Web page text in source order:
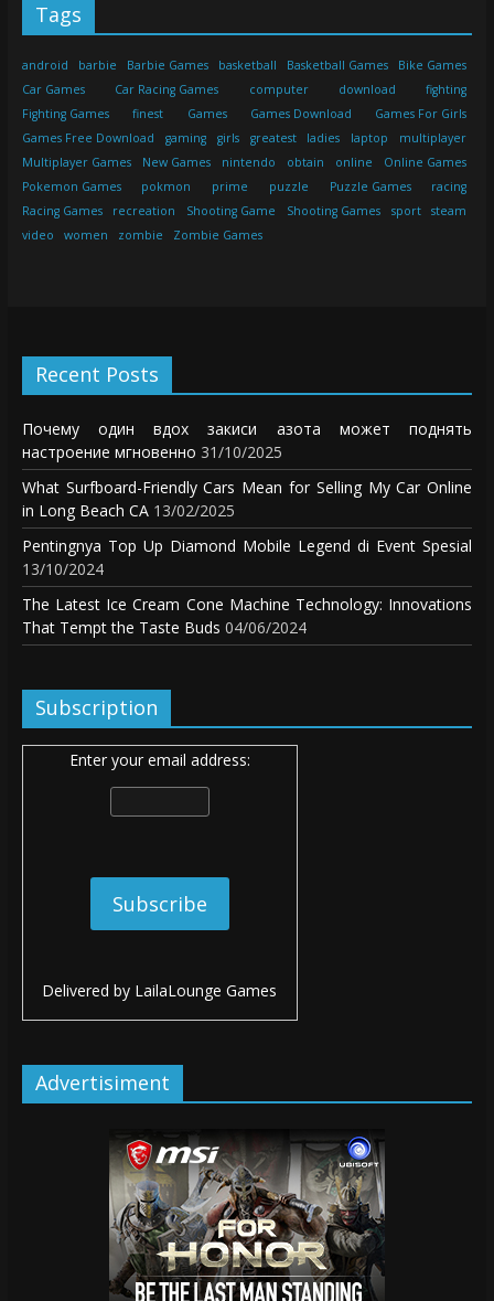
Tags
android barbie Barbie Games basketball Basketball Games
Bike Games
Car Games
Car Racing Games computer download
fighting
Fighting Games
finest Games Games Download
Games For Girls
Games Free Download
gaming girls greatest ladies laptop
multiplayer
Multiplayer Games
New Games nintendo obtain online
Online Games
Pokemon Games
pokmon prime puzzle Puzzle Games
racing
Racing Games
recreation Shooting Game Shooting Games sport
steam
video
women zombie Zombie Games
Recent Posts
Почему один вдох закиси азота может поднять
настроение мгновенно 31/10/2025
What Surfboard-Friendly Cars Mean for Selling My Car Online
in Long Beach CA 13/02/2025
Pentingnya Top Up Diamond Mobile Legend di Event Spesial
13/10/2024
The Latest Ice Cream Cone Machine Technology: Innovations
That Tempt the Taste Buds 04/06/2024
Subscription
Enter your email address:
Delivered by LailaLounge Games
Advertisiment